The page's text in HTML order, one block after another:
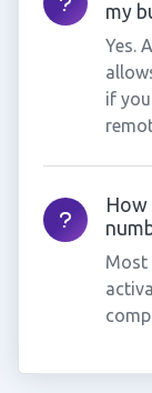
my
Yes.
if
How
Most